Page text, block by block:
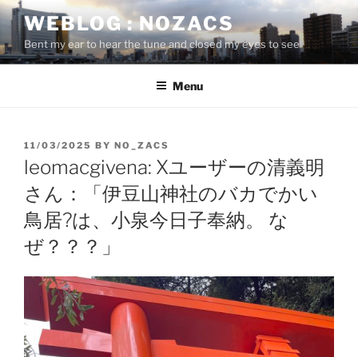
Skip
to
content
WEBLOG : NOZACS
Bent my ear to hear the tune and closed my eyes to see
Menu
POSTED
ON
11/03/2025 BY NO_ZACS
leomacgivena: Xユーザーの清義明
さん：「伊豆山神社のバカでかい
鳥居?は、小泉今日子奉納。 な
ぜ？？？」